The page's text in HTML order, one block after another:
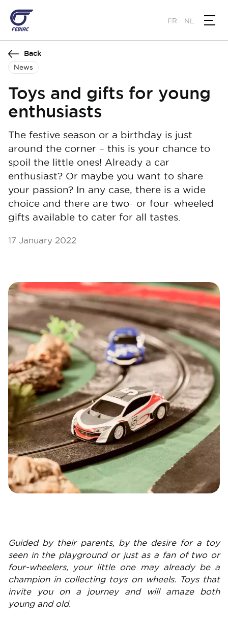
main
content
FR NL
Back
News
Toys and gifts for young
enthusiasts
The festive season or a birthday is just
around the corner – this is your chance to
spoil the little ones! Already a car
enthusiast? Or maybe you want to share
your passion? In any case, there is a wide
choice and there are two- or four-wheeled
gifts available to cater for all tastes.
17 January 2022
Guided by their parents, by the desire for a toy
seen in the playground or just as a fan of two or
four-wheelers, your little one may already be a
champion in collecting toys on wheels. Toys that
invite you on a journey and will amaze both
young and old.